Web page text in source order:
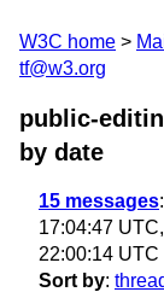
W3C home
tf@w3.org
public-
by date
15 messages:
17:04:47 UTC,
22:00:14 UTC
Sort by: